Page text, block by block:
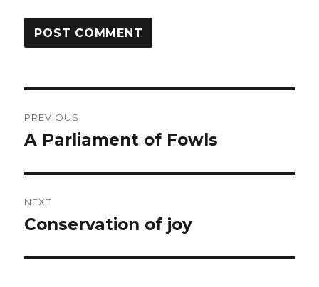
navigation
PREVIOUS
Previous
A Parliament of Fowls
NEXT
Next
Conservation of joy